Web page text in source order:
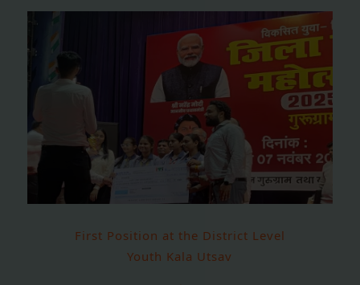
First Position at the District Level
Youth Kala Utsav